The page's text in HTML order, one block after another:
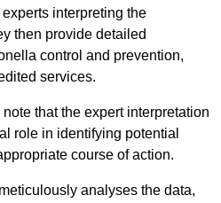
interpreting the
then provide detailed
control and prevention,
services.
that the expert interpretation
role in identifying potential
course of action.
analyses the data,